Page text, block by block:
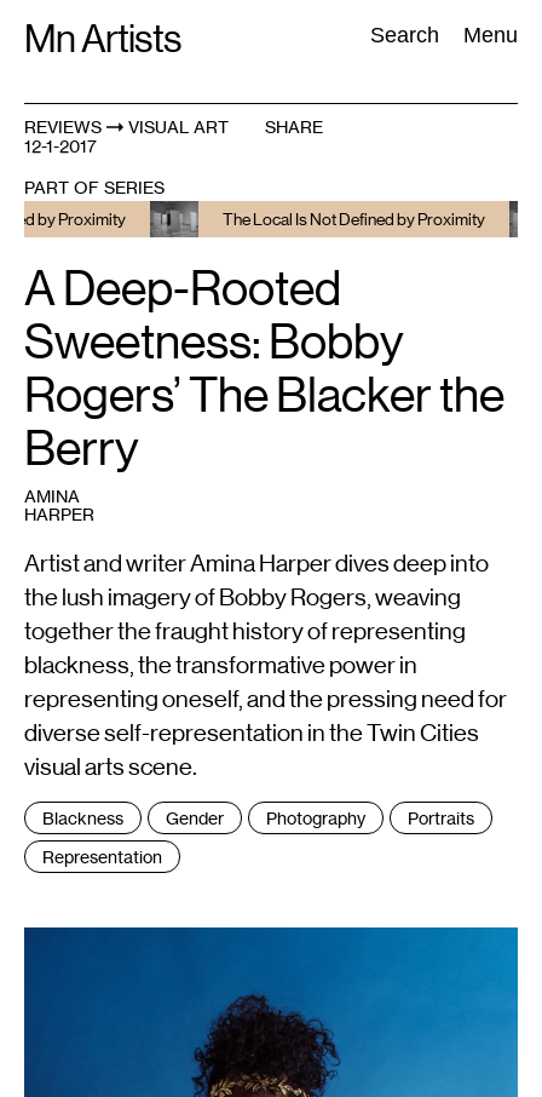
Mn Artists Search Menu
Search:
All(2389
REVIEWS
VISUAL ART
12-1-2017
SHARE
PART OF SERIES
Proximity The Local Is Not Defined by Proximity
A Deep-Rooted
Sweetness: Bobby
Rogers’ The Blacker the
Berry
AMINA
HARPER
Artist and writer Amina Harper dives deep into
the lush imagery of Bobby Rogers, weaving
together the fraught history of representing
blackness, the transformative power in
representing oneself, and the pressing need for
diverse self-representation in the Twin Cities
visual arts scene.
Tags
:
Blackness Gender Photography
Portraits
Representation